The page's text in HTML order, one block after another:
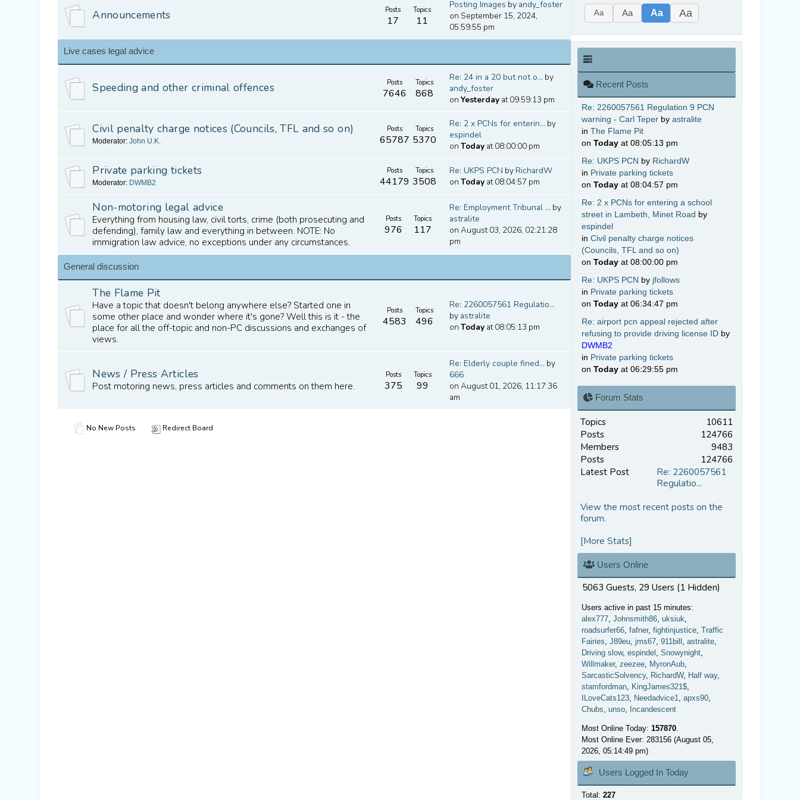
Announcements Posts
17
Topics
11
Posting Images by andy_foster
on September 15, 2024,
05:59:55 pm
Live cases legal advice
Speeding and other criminal offences Posts
7646
Topics
868
Re: 24 in a 20 but not o... by
andy_foster
onYesterday at 09:59:13 pm
Civil penalty charge notices (Councils, TFL and so on)
Moderator:John U.K.
Posts
65787
Topics
5370
Re: 2 x PCNs for enterin... by
espindel
onToday at 08:00:00 pm
Private parking tickets
Moderator: DWMB2
Posts
44179
Topics
3508
Re: UKPS PCN byRichardW
onToday at 08:04:57 pm
Non-motoring legal advice
Everything from housing law, civil torts, crime (both prosecuting and
defending), family law and everything in between. NOTE: No
immigration law advice, no exceptions under any circumstances.
Posts
976
Topics
117
Re: Employment Tribunal ... by
astralite
on August 03, 2026, 02:21:28
pm
General discussion
The Flame Pit
Have a topic that doesn't belong anywhere else? Started one in
some other place and wonder where it's gone? Well this is it - the
place for all the off-topic and non-PC discussions and exchanges of
views.
Posts
4583
Topics
496
Re: 2260057561 Regulatio...
by astralite
onToday at 08:05:13 pm
News / Press Articles
Post motoring news, press articles and comments on them here.
Posts
375
Topics
99
Re: Elderly couple fined... by
666
on August 01, 2026, 11:17:36
am
No New Posts Redirect Board
Aa Aa Aa Aa
Recent Posts
Re: 2260057561 Regulation 9 PCN
warning - Carl Teper byastralite
inThe Flame Pit
onToday at 08:05:13 pm
Re: UKPS PCN by RichardW
in Private parking tickets
onToday at 08:04:57 pm
Re: 2 x PCNs for entering a school
street in Lambeth, Minet Road by
espindel
inCivil penalty charge notices
(Councils, TFL and so on)
onToday at 08:00:00 pm
Re: UKPS PCN by jfollows
in Private parking tickets
onToday at 06:34:47 pm
Re: airport pcn appeal rejected after
refusing to provide driving license ID by
DWMB2
in Private parking tickets
onToday at 06:29:55 pm
Forum Stats
Topics
10611
Posts
124766
Members
9483
Posts
124766
Latest Post
Re: 2260057561
Regulatio...
View the most recent posts on the
forum.
[More Stats]
Users Online
5063 Guests, 29 Users (1 Hidden)
Users active in past 15 minutes:
alex777, Johnsmith86, uksiuk,
roadsurfer66, fafner, fightinjustice, Traffic
Fairies, J89eu, jms67, 911bill , astralite,
Driving slow, espindel , Snowynight,
Willmaker, zeezee, MyronAub,
SarcasticSolvency, RichardW, Half way,
stamfordman, KingJames321$,
ILoveCats123, Needadvice1, apxs90,
Chubs, unso, Incandescent
Most Online Today: 157870.
Most Online Ever: 283156 (August 05,
2026, 05:14:49 pm)
Users Logged In Today
Total: 227